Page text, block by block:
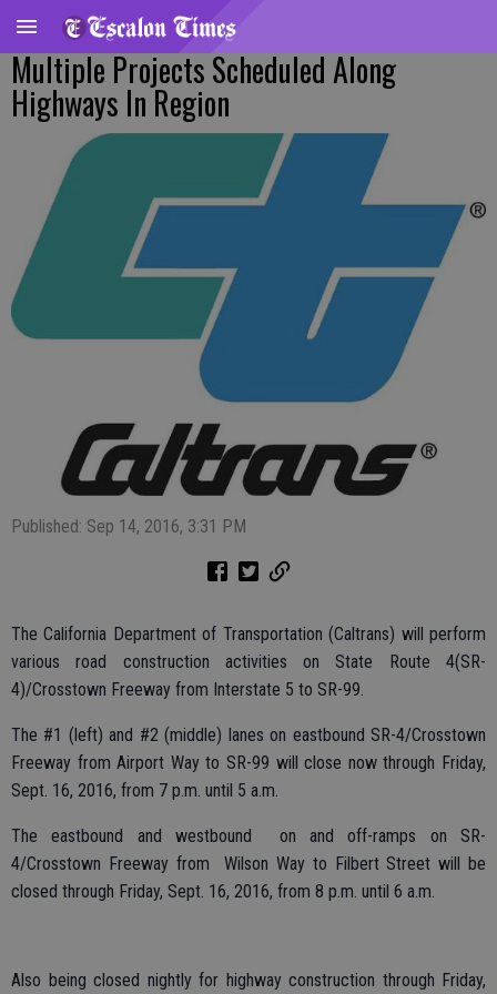
Multiple Projects Scheduled Along
Highways In Region
Published: Sep 14, 2016, 3:31 PM
The California Department of Transportation (Caltrans) will perform
various road construction activities on State Route 4(SR-
4)/Crosstown Freeway from Interstate 5 to SR-99.
The #1 (left) and #2 (middle) lanes on eastbound SR-4/Crosstown
Freeway from Airport Way to SR-99 will close now through Friday,
Sept. 16, 2016, from 7 p.m. until 5 a.m.
The eastbound and westbound on and off-ramps on SR-
4/Crosstown Freeway from Wilson Way to Filbert Street will be
closed through Friday, Sept. 16, 2016, from 8 p.m. until 6 a.m.
Also being closed nightly for highway construction through Friday,